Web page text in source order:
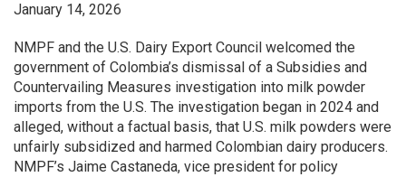
January 14, 2026
NMPF and the U.S. Dairy Export Council welcomed the
government of Colombia’s dismissal of a Subsidies and
Countervailing Measures investigation into milk powder
imports from the U.S. The investigation began in 2024 and
alleged, without a factual basis, that U.S. milk powders were
unfairly subsidized and harmed Colombian dairy producers.
NMPF’s Jaime Castaneda, vice president for policy